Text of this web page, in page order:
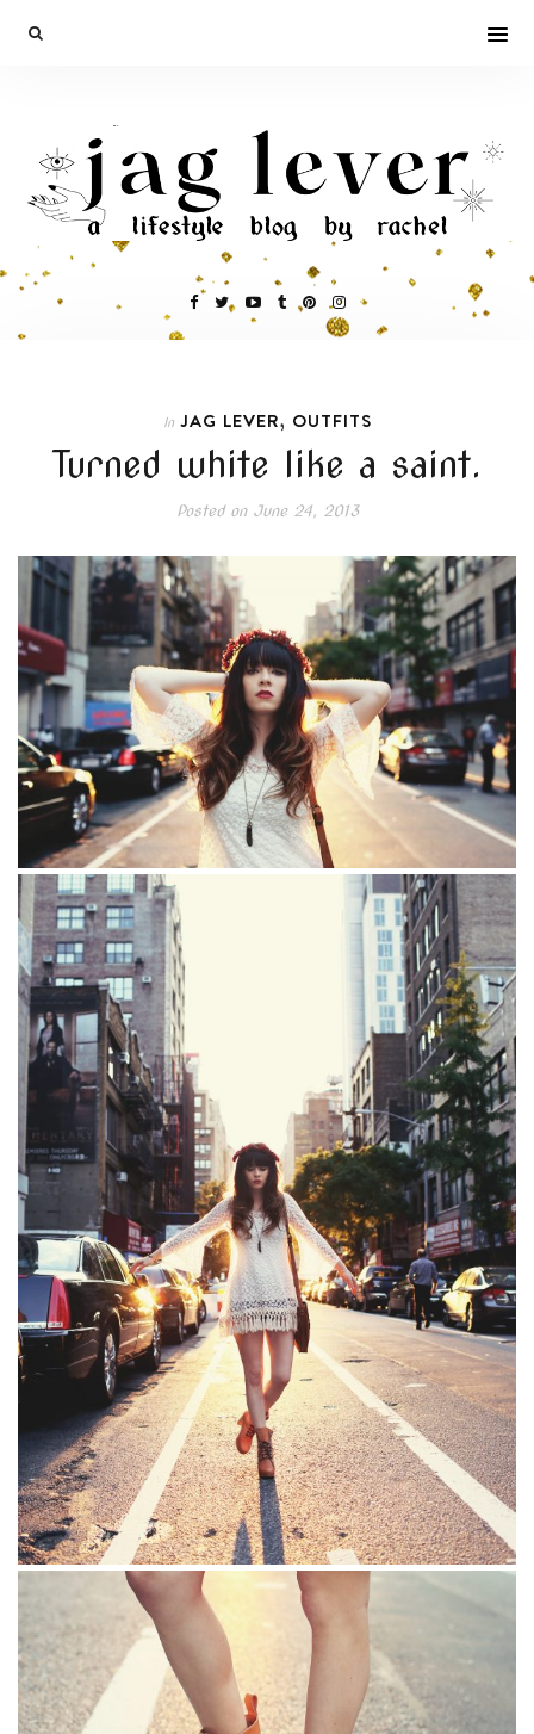
In JAG LEVER, OUTFITS
Turned white like a saint.
Posted onJune 24, 2013